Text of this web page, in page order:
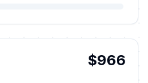
$966